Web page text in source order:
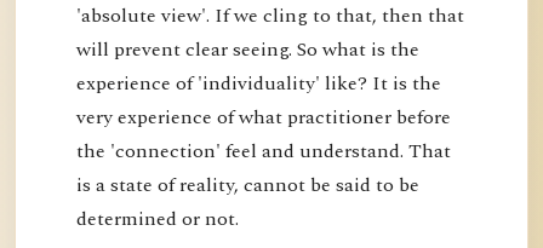
'absolute view'. If we cling to that, then that
will prevent clear seeing. So what is the
experience of 'individuality' like? It is the
very experience of what practitioner before
the 'connection' feel and understand. That
is a state of reality, cannot be said to be
determined or not.